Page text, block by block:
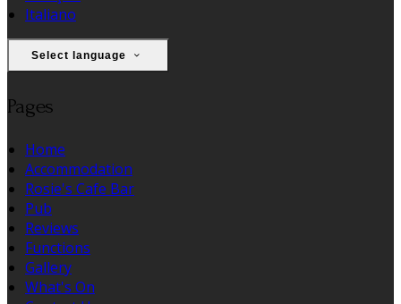
Italiano
Select language
Pages
Home
Accommodation
Rosie's Cafe Bar
Pub
Reviews
Functions
Gallery
What's On